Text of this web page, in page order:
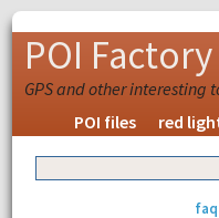
POI Factory
GPS and other interesting
POI files
red
faq